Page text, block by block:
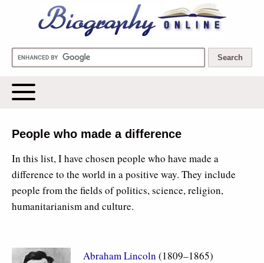
Biography Online
People who made a difference
In this list, I have chosen people who have made a
difference to the world in a positive way. They include
people from the fields of politics, science, religion,
humanitarianism and culture.
Abraham Lincoln (1809–1865)